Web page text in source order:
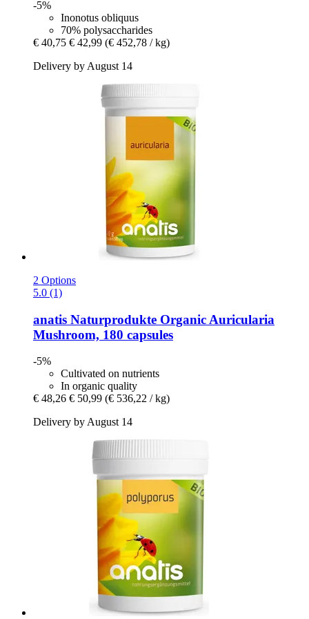
-5%
Inonotus obliquus
70% polysaccharides
€ 40,75 € 42,99 (€ 452,78 / kg)
Delivery by August 14
2 Options
5.0 (1)
anatis Naturprodukte Organic Auricularia
Mushroom, 180 capsules
-5%
Cultivated on nutrients
In organic quality
€ 48,26 € 50,99 (€ 536,22 / kg)
Delivery by August 14